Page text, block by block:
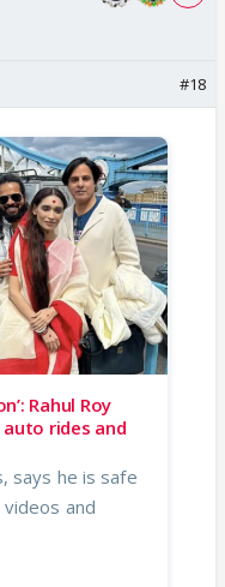
#18
Rahul Roy
rides and
says he is safe
and